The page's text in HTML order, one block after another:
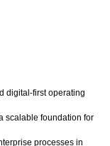
digital-first operating
scalable foundation for
processes in